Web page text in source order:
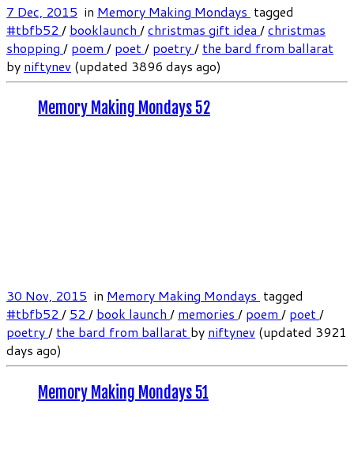
7 Dec, 2015 in Memory Making Mondays tagged
#tbfb52 / booklaunch /christmas gift idea /christmas
shopping / poem / poet/ poetry/ the bard from ballarat
by niftynev (updated 3896 days ago)
Memory Making Mondays 52
30 Nov, 2015 in Memory Making Mondays tagged
#tbfb52 / 52 / book launch / memories / poem / poet/
poetry/ the bard from ballarat by niftynev (updated 3921
days ago)
Memory Making Mondays 51